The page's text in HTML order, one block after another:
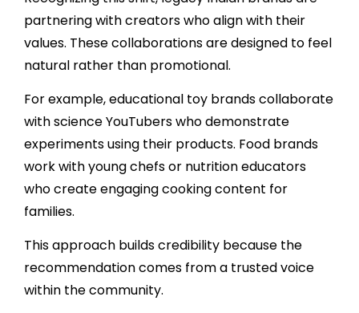
partnering with creators who align with their
values. These collaborations are designed to feel
natural rather than promotional.
For example, educational toy brands collaborate
with science YouTubers who demonstrate
experiments using their products. Food brands
work with young chefs or nutrition educators
who create engaging cooking content for
families.
This approach builds credibility because the
recommendation comes from a trusted voice
within the community.